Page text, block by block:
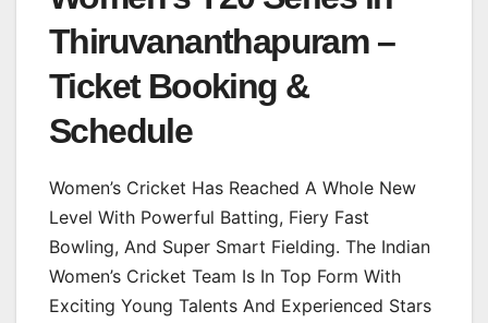
Thiruvananthapuram –
Ticket Booking &
Schedule
Women’s Cricket Has Reached A Whole New
Level With Powerful Batting, Fiery Fast
Bowling, And Super Smart Fielding. The Indian
Women’s Cricket Team Is In Top Form With
Exciting Young Talents And Experienced Stars